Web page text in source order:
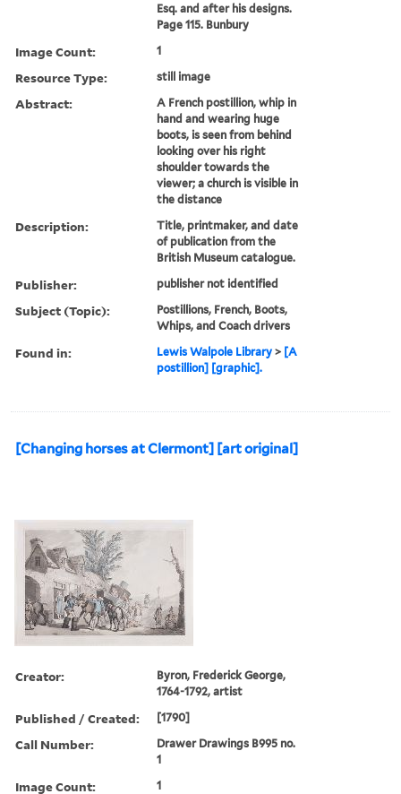
Esq. and after his designs.
Page 115. Bunbury
Image Count: 1
Resource Type: still image
Abstract:
A French postillion, whip in
hand and wearing huge
boots, is seen from behind
looking over his right
shoulder towards the
viewer; a church is visible in
the distance
Description:
Title, printmaker, and date
of publication from the
British Museum catalogue.
Publisher: publisher not identified
Subject (Topic):
Postillions, French, Boots,
Whips, and Coach drivers
Found in: Lewis Walpole Library > [A
postillion] [graphic].
[Changing horses at Clermont] [art original]
Creator:
Byron, Frederick George,
1764-1792, artist
Published / Created: [1790]
Call Number:
Drawer Drawings B995 no.
1
Image Count: 1